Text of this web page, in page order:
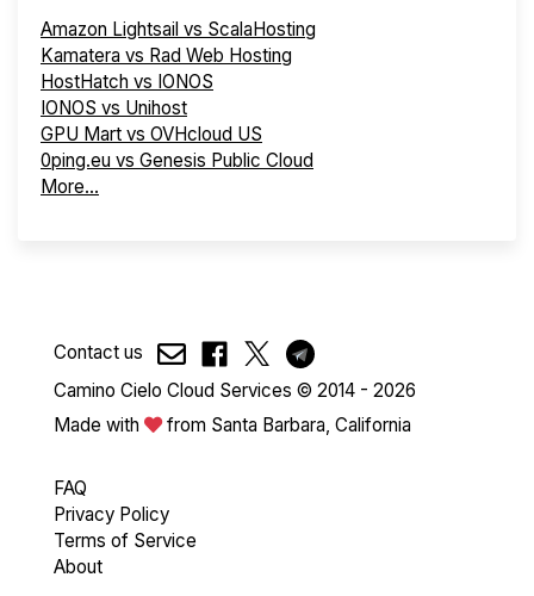
Amazon Lightsail vs ScalaHosting
Kamatera vs Rad Web Hosting
HostHatch vs IONOS
IONOS vs Unihost
GPU Mart vs OVHcloud US
0ping.eu vs Genesis Public Cloud
More...
Contact us
Camino Cielo Cloud Services © 2014 - 2026
Made with
from Santa Barbara, California
FAQ
Privacy Policy
Terms of Service
About